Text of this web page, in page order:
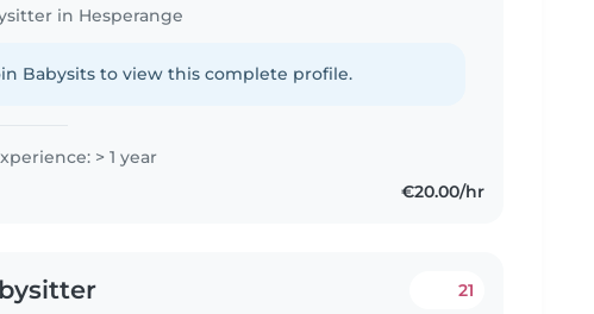
in Hesperange
Babysits to view this complete profile.
> 1 year
€20.00/hr
21